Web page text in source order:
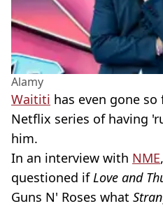
Alamy
Waititi has even gone
Netflix series of having
him.
In an interview with NME
questioned if Love and
Guns N' Roses what